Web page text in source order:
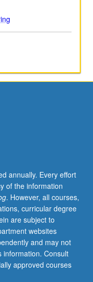
annually. Every effort
of the information
. However, all courses,
curricular degree
are subject to
websites
and may not
information. Consult
approved courses